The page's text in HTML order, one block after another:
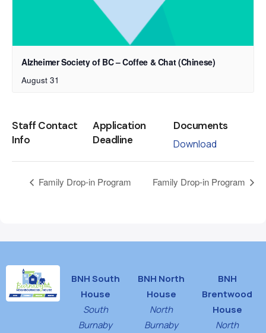
Alzheimer Society of BC – Coffee & Chat (Chinese)
August 31
Staff Contact
Info
Application
Deadline
Documents
Download
Family Drop-in Program Family Drop-in Program
BNH South
House
South
Burnaby
BNH North
House
North
Burnaby
BNH
Brentwood
House
North